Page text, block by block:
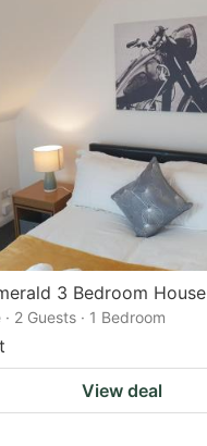
3 Bedroom House
2 Guests · 1 Bedroom
View deal